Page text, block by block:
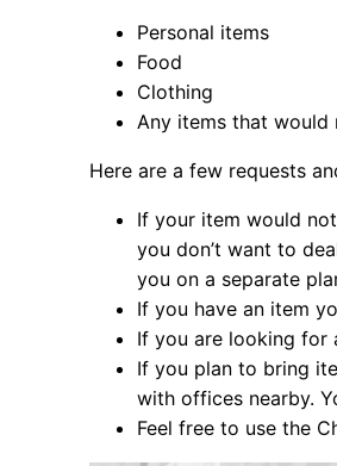
Personal items
Food
Clothing
Any items that
Here are a few requests
If your item would
you don’t want to
you on a separate
If you have an item
If you are looking for
If you plan to bring
with offices nearby.
Feel free to use the